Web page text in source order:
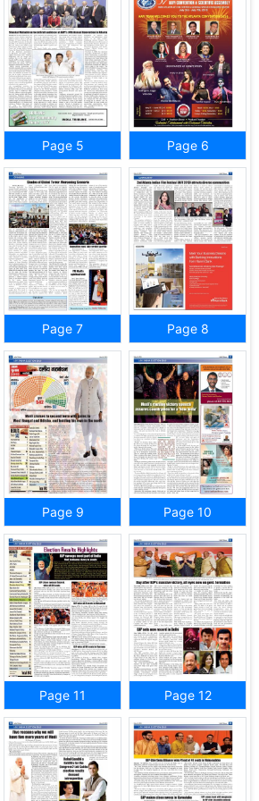
Page 5 Page 6
Page 7 Page 8
Page 9 Page 10
Page 11 Page 12